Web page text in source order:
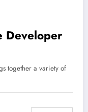
Developer
together a variety of